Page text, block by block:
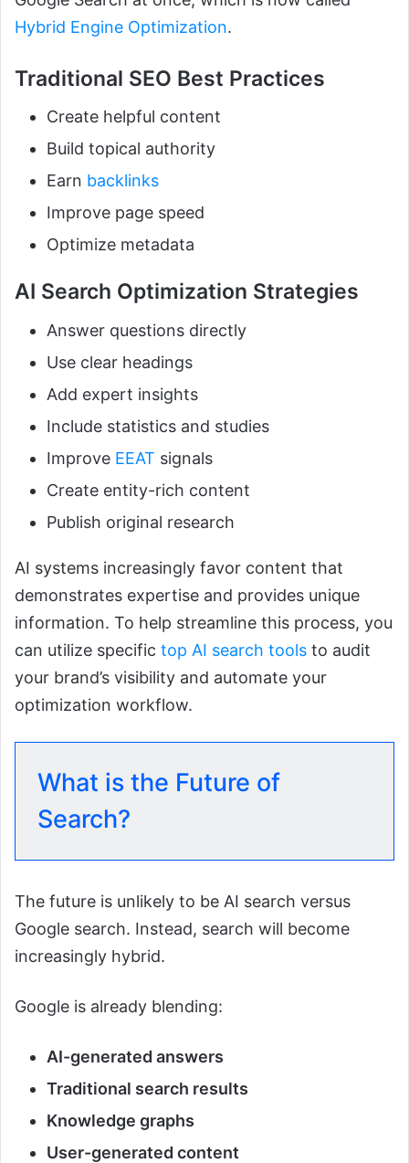
Hybrid Engine Optimization.
Traditional SEO Best Practices
Create helpful content
Build topical authority
Earn backlinks
Improve page speed
Optimize metadata
AI Search Optimization Strategies
Answer questions directly
Use clear headings
Add expert insights
Include statistics and studies
Improve EEAT signals
Create entity-rich content
Publish original research
AI systems increasingly favor content that
demonstrates expertise and provides unique
information. To help streamline this process, you
can utilize specific top AI search tools to audit
your brand’s visibility and automate your
optimization workflow.
What is the Future of
Search?
The future is unlikely to be AI search versus
Google search. Instead, search will become
increasingly hybrid.
Google is already blending:
AI-generated answers
Traditional search results
Knowledge graphs
User-generated content